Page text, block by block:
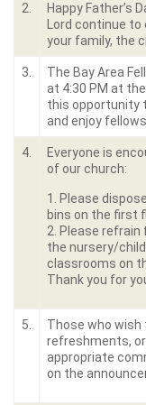
2.
Happy Father’s
Lord continue
your family, the
3.
The Bay Area
at 4:30 PM at
this opportunity
and enjoy
4.
Everyone is
of our church:
1. Please
bins on the first
2. Please
the nursery/
classrooms on
Thank you for
5.
Those who wish
refreshments,
appropriate
on the